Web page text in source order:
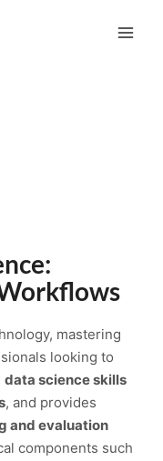
mastering
looking to
data science skills
, and provides
and evaluation
components such